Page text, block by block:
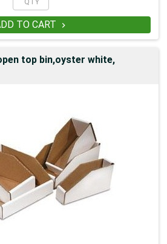
TO CART 
top bin,oyster white,